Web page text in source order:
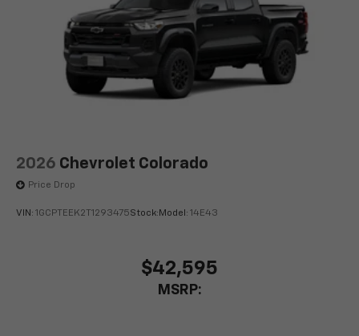
Google built-in compatibility
Includes navigation capability
Connected apps, and personalized profiles for
each driver's setting
Natural Voice Recognition
2026 Chevrolet Colorado
Price Drop
VIN: 1GCPTEEK2T1293475Stock: Model: 14E43
$42,595
MSRP: